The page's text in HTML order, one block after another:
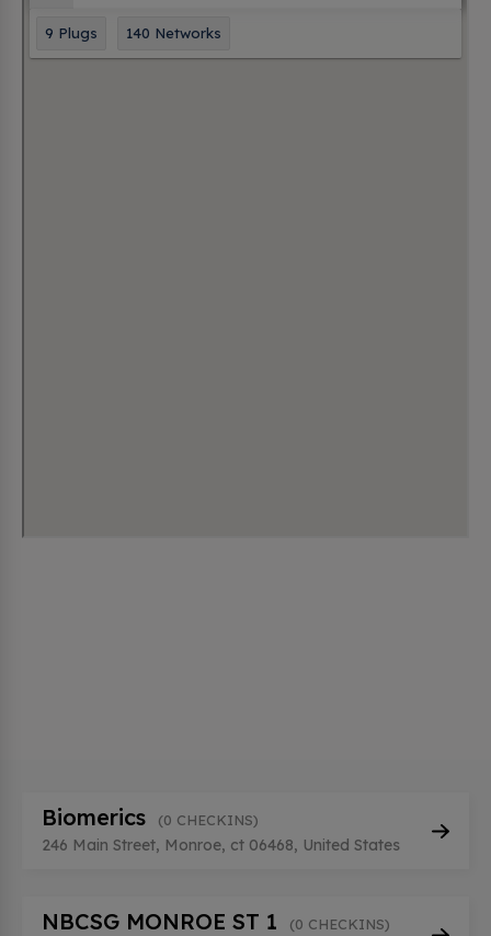
Biomerics (0 CHECKINS)
246 Main Street, Monroe, ct 06468, United States
NBCSG MONROE ST 1 (0 CHECKINS)